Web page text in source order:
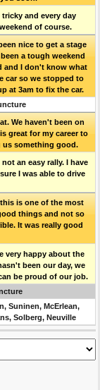
and every day
of course.
nice to get a stage
a tough weekend
and I don't know what
car so we stopped to
at 3am to fix the car.
We haven't been on
great for my career to
us something good.
not an easy rally. I have
I was able to drive
is one of the most
things and not so
It was really good
very happy about the
been our day, we
be proud of our job.
Suninen, McErlean,
Solberg, Neuville